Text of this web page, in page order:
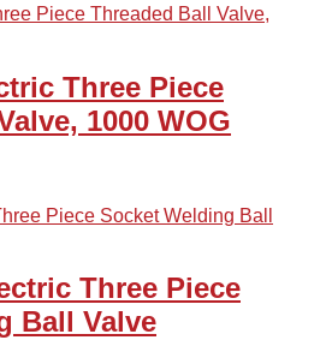
Three Piece
1000 WOG
Three Piece
Ball Valve